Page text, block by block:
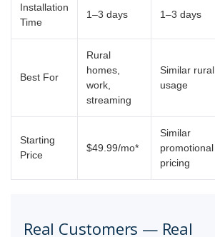
Installation
Time
1–3 days 1–3 days
Best For
Rural
homes,
work,
streaming
Similar rural
usage
Starting
Price
$49.99/mo*
Similar
promotional
pricing
Real Customers — Real